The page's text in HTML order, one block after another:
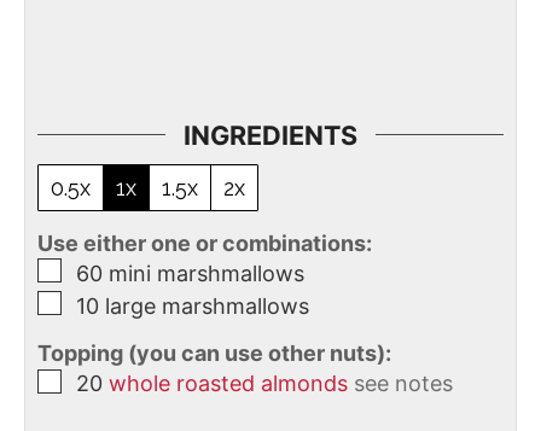
INGREDIENTS
0.5x 1x 1.5x 2x
Use either one or combinations:
60 mini marshmallows
10 large marshmallows
Topping (you can use other nuts):
20 whole roasted almonds see notes